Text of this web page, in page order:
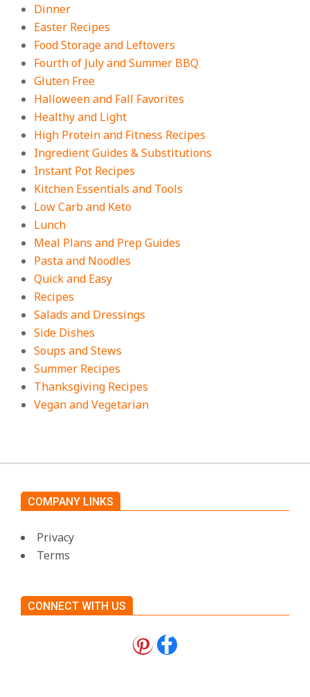
Dinner
Easter Recipes
Food Storage and Leftovers
Fourth of July and Summer BBQ
Gluten Free
Halloween and Fall Favorites
Healthy and Light
High Protein and Fitness Recipes
Ingredient Guides & Substitutions
Instant Pot Recipes
Kitchen Essentials and Tools
Low Carb and Keto
Lunch
Meal Plans and Prep Guides
Pasta and Noodles
Quick and Easy
Recipes
Salads and Dressings
Side Dishes
Soups and Stews
Summer Recipes
Thanksgiving Recipes
Vegan and Vegetarian
COMPANY LINKS
Privacy
Terms
CONNECT WITH US